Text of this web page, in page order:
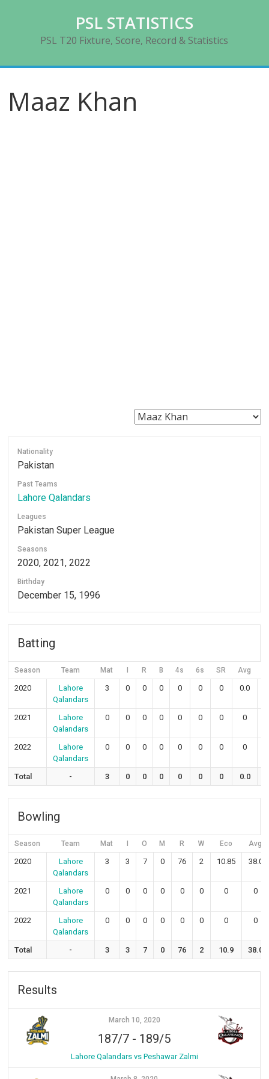
PSL STATISTICS
PSL T20 Fixture, Score, Record & Statistics
Maaz Khan
Nationality
Pakistan
Past Teams
Lahore Qalandars
Leagues
Pakistan Super League
Seasons
2020, 2021, 2022
Birthday
December 15, 1996
Batting
Season Team Mat R B 4s 6s SR Avg
2020
Lahore
Qalandars
3 0 0 0 0 0 0 0.0
2021
Lahore
Qalandars
0 0 0 0 0 0 0 0
2022
Lahore
Qalandars
0 0 0 0 0 0 0 0
Total - 3 0 0 0 0 0 0 0.0
Bowling
Season Team Mat O M R W Eco Avg
2020
Lahore
Qalandars
3 3 7 0 76 2 10.85 38.0
2021
Lahore
Qalandars
0 0 0 0 0 0 0 0
2022
Lahore
Qalandars
0 0 0 0 0 0 0 0
Total - 3 3 7 0 76 2 10.9 38.0
Results
March 10, 2020
187/7 - 189/5
Lahore Qalandars vs Peshawar Zalmi